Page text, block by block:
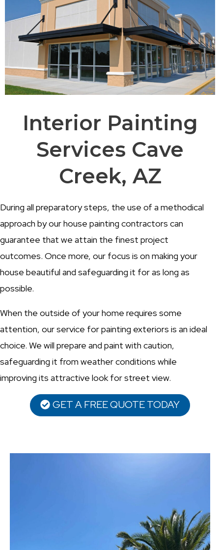
Interior Painting
Services Cave
Creek, AZ
During all preparatory steps, the use of a methodical
approach by our house painting contractors can
guarantee that we attain the finest project
outcomes. Once more, our focus is on making your
house beautiful and safeguarding it for as long as
possible.
When the outside of your home requires some
attention, our service for painting exteriors is an ideal
choice. We will prepare and paint with caution,
safeguarding it from weather conditions while
improving its attractive look for street view.
GET A FREE QUOTE TODAY